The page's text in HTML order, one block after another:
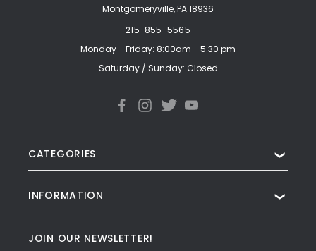
Montgomeryville, PA 18936
215-855-5565
Monday - Friday: 8:00am - 5:30 pm
Saturday / Sunday: Closed
CATEGORIES ❯
INFORMATION ❯
JOIN OUR NEWSLETTER!